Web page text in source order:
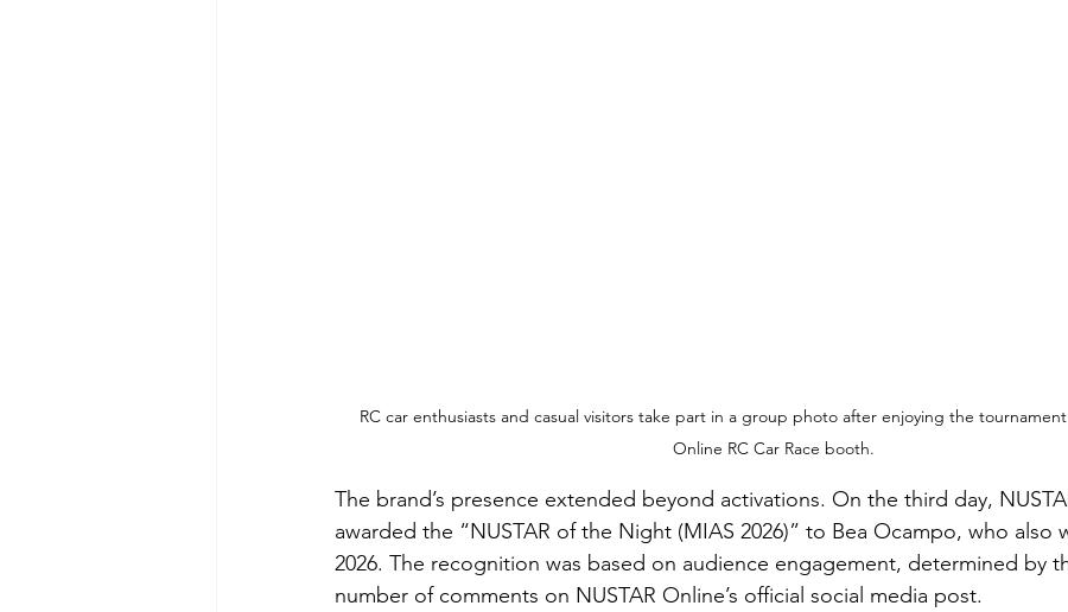
RC car enthusiasts and casual visitors take part in a group photo after enjoying the
Online RC Car Race booth.
The brand’s presence extended beyond activations. On the third day,
awarded the “NUSTAR of the Night (MIAS 2026)” to Bea Ocampo, who also
2026. The recognition was based on audience engagement, determined by
number of comments on NUSTAR Online’s official social media post.